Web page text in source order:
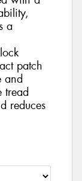
a
patch
and
tread
reduces